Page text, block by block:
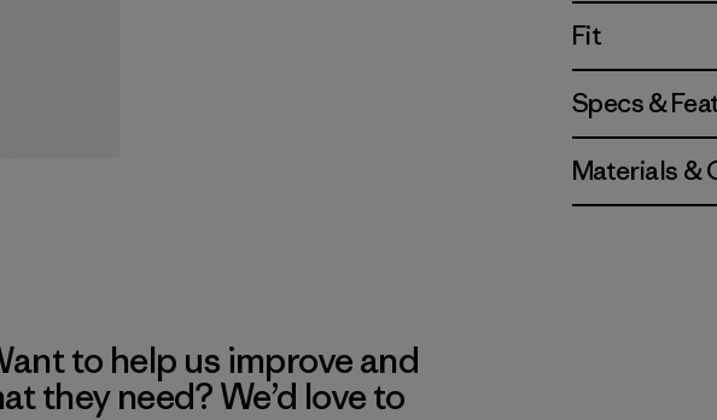
Fit
Specs &
Materials &
to help us improve and
they need? We’d love to